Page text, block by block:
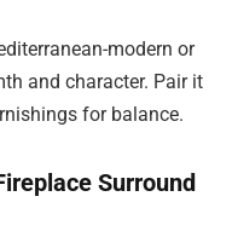
modern or
and character. Pair it
for balance.
Surround